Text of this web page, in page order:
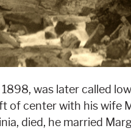
was later called
of center with his wife
died, he married